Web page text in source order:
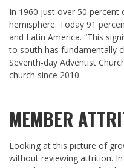
In 1960 just over 50 percent
hemisphere. Today 91
and Latin America. “This
to south has fundamentally
Seventh-day Adventist
church since 2010.
MEMBER
Looking at this picture of
without reviewing attrition.